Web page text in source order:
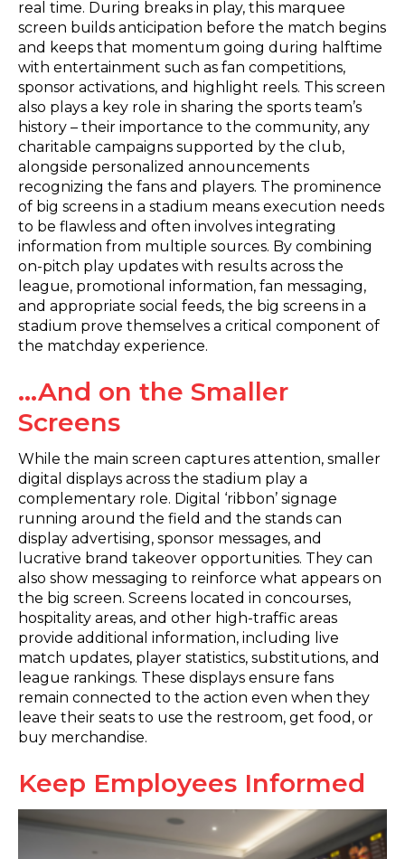
real time. During breaks in play, this marquee
screen builds anticipation before the match begins
and keeps that momentum going during halftime
with entertainment such as fan competitions,
sponsor activations, and highlight reels. This screen
also plays a key role in sharing the sports team’s
history – their importance to the community, any
charitable campaigns supported by the club,
alongside personalized announcements
recognizing the fans and players. The prominence
of big screens in a stadium means execution needs
to be flawless and often involves integrating
information from multiple sources. By combining
on-pitch play updates with results across the
league, promotional information, fan messaging,
and appropriate social feeds, the big screens in a
stadium prove themselves a critical component of
the matchday experience.
…And on the Smaller
Screens
While the main screen captures attention, smaller
digital displays across the stadium play a
complementary role. Digital ‘ribbon’ signage
running around the field and the stands can
display advertising, sponsor messages, and
lucrative brand takeover opportunities. They can
also show messaging to reinforce what appears on
the big screen. Screens located in concourses,
hospitality areas, and other high-traffic areas
provide additional information, including live
match updates, player statistics, substitutions, and
league rankings. These displays ensure fans
remain connected to the action even when they
leave their seats to use the restroom, get food, or
buy merchandise.
Keep Employees Informed